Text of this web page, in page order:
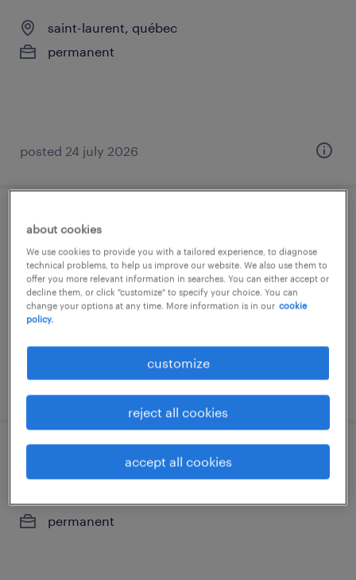
saint-laurent, québec
permanent
posted 24 july 2026
payroll manager
saint-laurent, québec
permanent
posted 24 july 2026
permanent
about cookies
We use cookies to provide you with a tailored experience, to diagnose
technical problems, to help us improve our website. We also use them to
offer you more relevant information in searches. You can either accept or
decline them, or click "customize" to specify your choice. You can
change your options at any time. More information is in our cookie
policy.
customize
reject all cookies
accept all cookies